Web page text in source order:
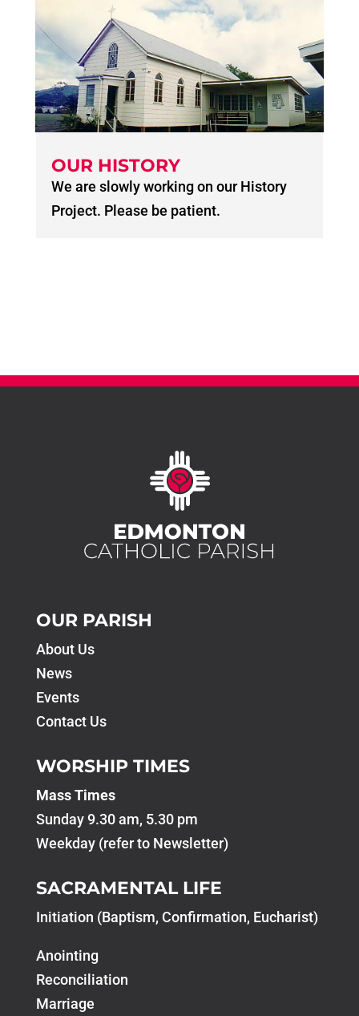
OUR HISTORY
We are slowly working on our History
Project. Please be patient.
OUR PARISH
About Us
News
Events
Contact Us
WORSHIP TIMES
Mass Times
Sunday 9.30 am, 5.30 pm
Weekday (refer to Newsletter)
SACRAMENTAL LIFE
Initiation (Baptism, Confirmation, Eucharist)
Anointing
Reconciliation
Marriage